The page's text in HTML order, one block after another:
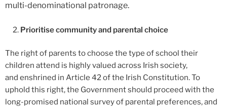
multi-denominational patronage.
Prioritise community and parental choice
The right of parents to choose the type of school their
children attend is highly valued across Irish society,
and enshrined in Article 42 of the Irish Constitution. To
uphold this right, the Government should proceed with the
long-promised national survey of parental preferences, and